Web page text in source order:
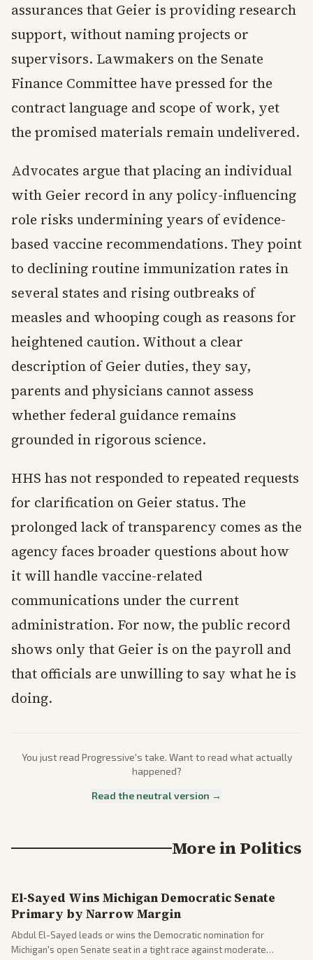
assurances that Geier is providing research
support, without naming projects or
supervisors. Lawmakers on the Senate
Finance Committee have pressed for the
contract language and scope of work, yet
the promised materials remain undelivered.
Advocates argue that placing an individual
with Geier record in any policy-influencing
role risks undermining years of evidence-
based vaccine recommendations. They point
to declining routine immunization rates in
several states and rising outbreaks of
measles and whooping cough as reasons for
heightened caution. Without a clear
description of Geier duties, they say,
parents and physicians cannot assess
whether federal guidance remains
grounded in rigorous science.
HHS has not responded to repeated requests
for clarification on Geier status. The
prolonged lack of transparency comes as the
agency faces broader questions about how
it will handle vaccine-related
communications under the current
administration. For now, the public record
shows only that Geier is on the payroll and
that officials are unwilling to say what he is
doing.
You just read Progressive's take. Want to read what actually
happened?
Read the neutral version →
More inPolitics
El-Sayed Wins Michigan Democratic Senate
Primary by Narrow Margin
Abdul El-Sayed leads or wins the Democratic nomination for
Michigan's open Senate seat in a tight race against moderate